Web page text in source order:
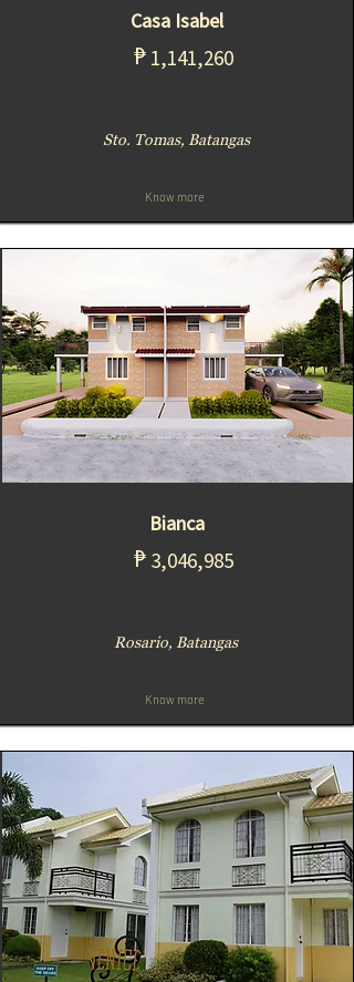
Casa Isabel
₱ 1,141,260
Sto. Tomas, Batangas
Know more
Bianca
₱ 3,046,985
Rosario, Batangas
Know more